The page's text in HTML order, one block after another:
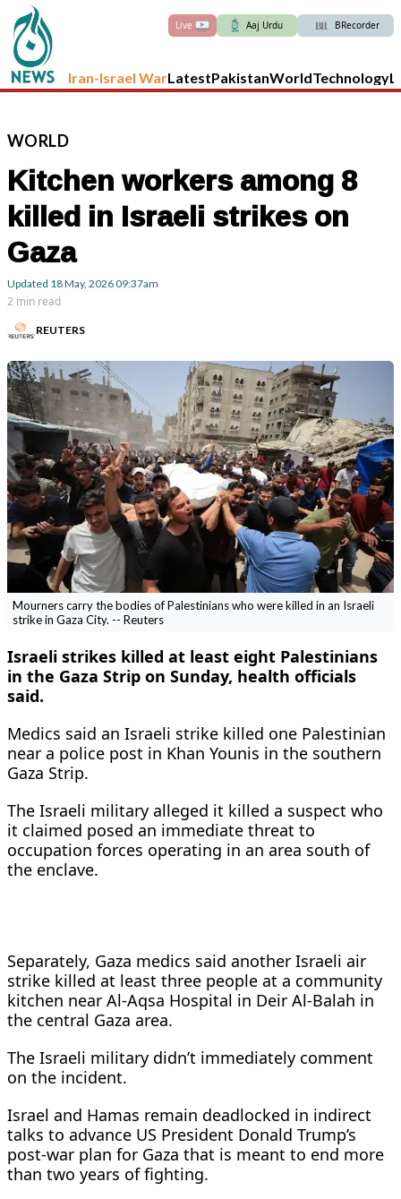
Live Aaj Urdu BRecorder
Iran-Israel WarLatestPakistanWorldTechnology
WORLD
Kitchen workers among 8
killed in Israeli strikes on
Gaza
Updated 18 May, 202609:37am
2 min read
REUTERS
Mourners carry the bodies of Palestinians who were killed in an Israeli
strike in Gaza City. -- Reuters
Israeli strikes killed at least eight Palestinians
in the Gaza Strip on Sunday, ‌health officials
said.
Medics said an Israeli ​strike killed one Palestinian
near a police post in ‌Khan Younis in the southern
Gaza Strip.
The Israeli military alleged it killed a suspect who
it claimed posed an immediate threat to
occupation forces operating in ​an area south of
the enclave.
Separately, Gaza medics said another ​Israeli air
strike killed at least three people at a ⁠community
kitchen near Al-Aqsa Hospital in Deir Al-Balah in
the ​central Gaza area.
The Israeli military didn’t immediately comment
on the incident.
Israel ​and Hamas remain deadlocked in indirect
talks to advance US President Donald Trump’s
post-war plan for Gaza that is meant to end more
than two ​years of fighting.